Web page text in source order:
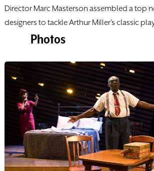
Director Marc Masterson assembled a top
designers to tackle Arthur Miller's classic
Photos